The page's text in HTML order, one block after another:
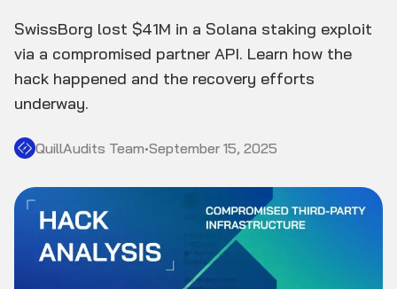
Company
SwissBorg lost $41M in a Solana staking exploit
via a compromised partner API. Learn how the
hack happened and the recovery efforts
underway.
QuillAudits Team•September 15, 2025